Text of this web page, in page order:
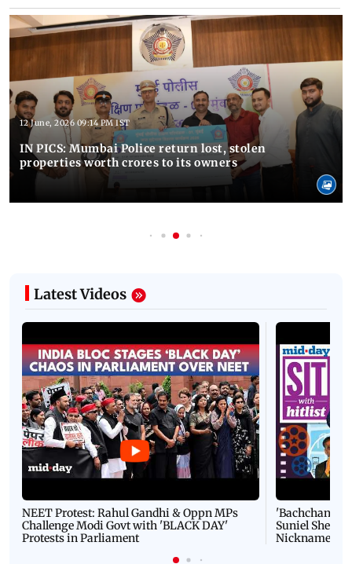
12 June, 2026 09:14 PM IST
IN PICS: Mumbai Police return lost, stolen
properties worth crores to its owners
Latest Videos
NEET Protest: Rahul Gandhi & Oppn MPs
Challenge Modi Govt with 'BLACK DAY'
Protests in Parliament
'Bachchan
Suniel Shetty
Nickname |